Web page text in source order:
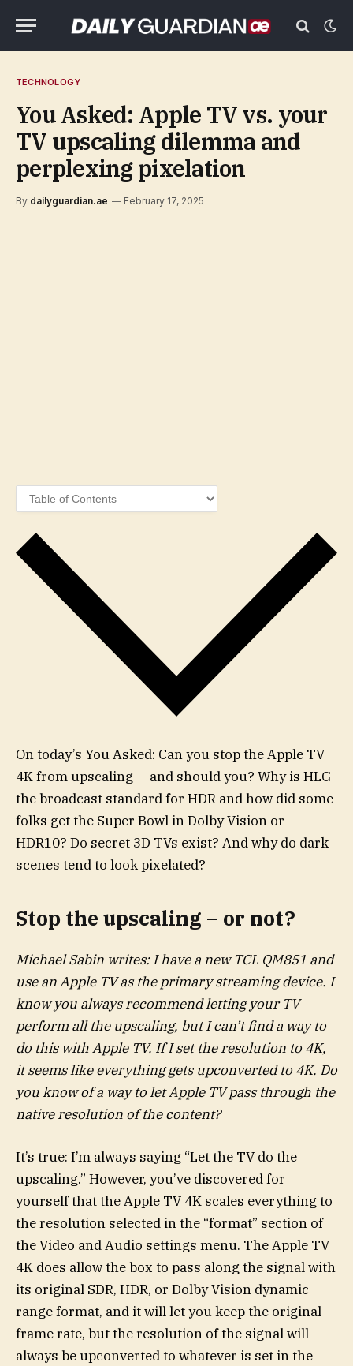
TECHNOLOGY
You Asked: Apple TV vs. your
TV upscaling dilemma and
perplexing pixelation
By dailyguardian.ae February 17, 2025
On today’s You Asked: Can you stop the Apple TV
4K from upscaling — and should you? Why is HLG
the broadcast standard for HDR and how did some
folks get the Super Bowl in Dolby Vision or
HDR10? Do secret 3D TVs exist? And why do dark
scenes tend to look pixelated?
Stop the upscaling – or not?
Michael Sabin writes: I have a new TCL QM851 and
use an Apple TV as the primary streaming device. I
know you always recommend letting your TV
perform all the upscaling, but I can’t find a way to
do this with Apple TV. If I set the resolution to 4K,
it seems like everything gets upconverted to 4K. Do
you know of a way to let Apple TV pass through the
native resolution of the content?
It’s true: I’m always saying “Let the TV do the
upscaling.” However, you’ve discovered for
yourself that the Apple TV 4K scales everything to
the resolution selected in the “format” section of
the Video and Audio settings menu. The Apple TV
4K does allow the box to pass along the signal with
its original SDR, HDR, or Dolby Vision dynamic
range format, and it will let you keep the original
frame rate, but the resolution of the signal will
always be upconverted to whatever is set in the